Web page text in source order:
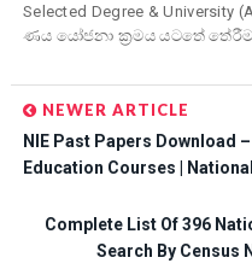
Selected Degree & University
ණය යෝජනා ක්‍රමය යටතේ
NEWER ARTICLE
NIE Past Papers Download
Education Courses |
Complete List Of 396
Search By Census